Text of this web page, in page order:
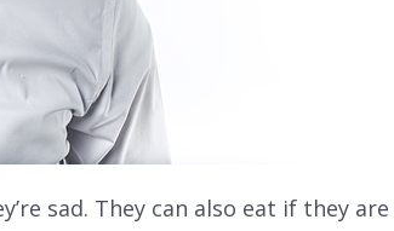
sad. They can also eat if they are